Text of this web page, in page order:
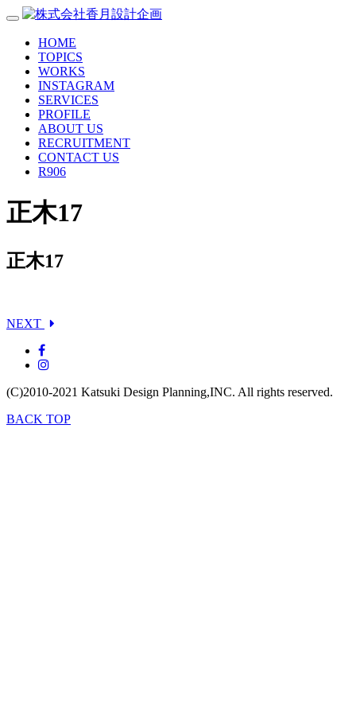
HOME
TOPICS
WORKS
INSTAGRAM
SERVICES
PROFILE
ABOUT US
RECRUITMENT
CONTACT US
R906
正木17
正木17
NEXT
(C)2010-2021 Katsuki Design Planning,INC. All rights reserved.
BACK TOP